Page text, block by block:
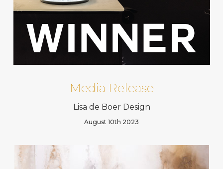
Media Release
Lisa de Boer Design
August 10th 2023